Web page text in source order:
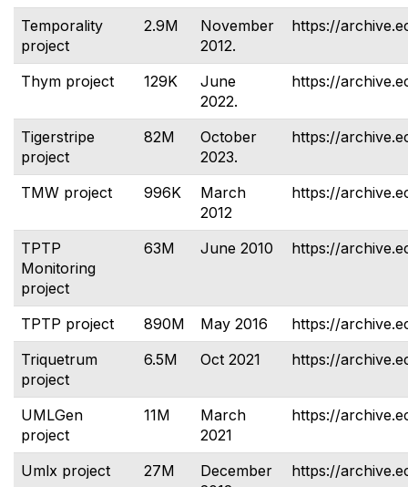
Temporality
project
2.9M
November
2012.
https://
Thym project 129K
June
2022.
https://
Tigerstripe
project
82M
October
2023.
https://
TMW project 996K
March
2012
https://
TPTP
Monitoring
project
63M June 2010 https://
TPTP project 890M May 2016
https://
Triquetrum
project
6.5M Oct 2021 https://
UMLGen
project
11M
March
2021
https://
Umlx project 27M
December
https://